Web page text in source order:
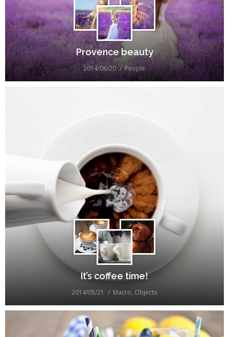
Provence beauty
2014/06/20 People
It’s coffee time!
2014/05/21 Macro, Objects